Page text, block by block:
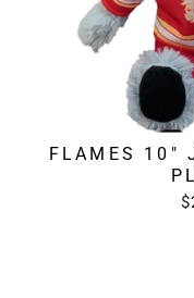
FLAMES 10"